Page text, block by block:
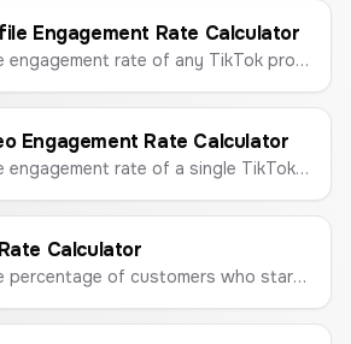
Engagement Rate Calculator
Calculate the engagement rate of any TikTok profile to measure content performance.
Engagement Rate Calculator
Calculate the engagement rate of a single TikTok video to measure its performance and virality.
Calculator
Calculate the percentage of customers who start using your product after purchasing.